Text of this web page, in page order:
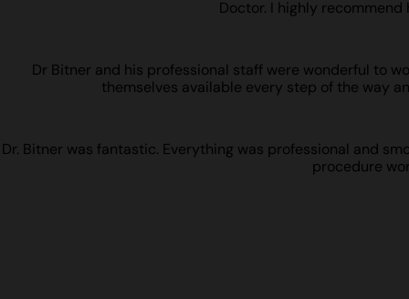
Doctor. I highly
Dr Bitner and his professional staff were wonderful to
themselves available every step of the way
Dr. Bitner was fantastic. Everything was professional and
procedure